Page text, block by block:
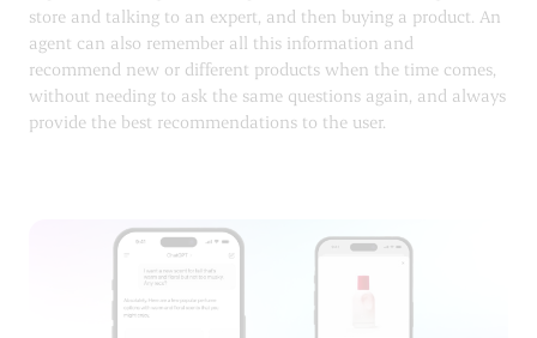
store and talking to an expert, and then buying a product. An
agent can also remember all this information and
recommend new or different products when the time comes,
without needing to ask the same questions again, and always
provide the best recommendations to the user.